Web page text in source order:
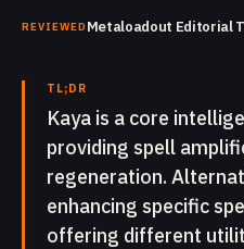
REVIEWEDMetaloadout Editorial
TL;DR
Kaya is a core
providing spell
regeneration.
enhancing specific
offering different